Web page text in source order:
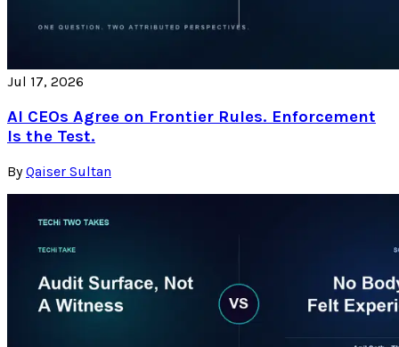
Jul 17, 2026
AI CEOs Agree on Frontier Rules. Enforcement
Is the Test.
By Qaiser Sultan